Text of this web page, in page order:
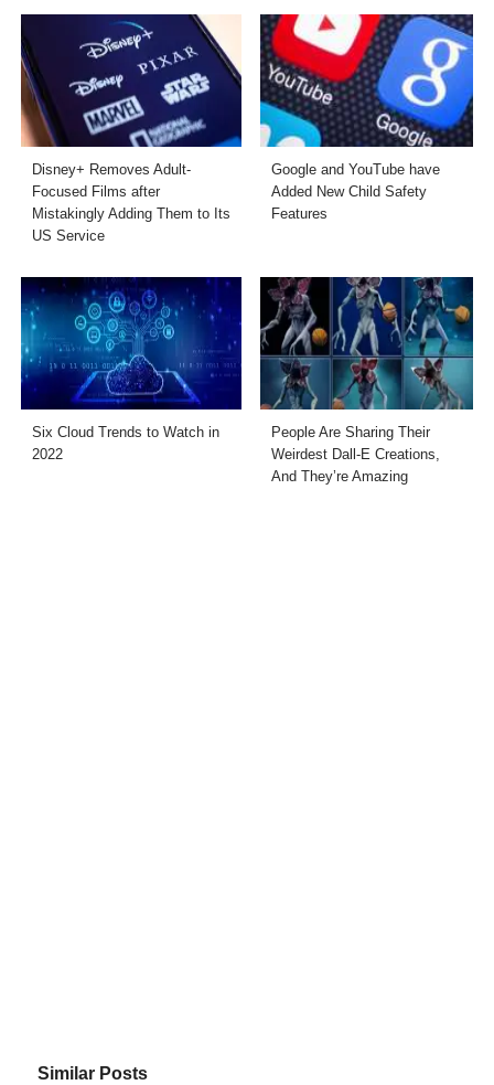
Disney+ Removes Adult-
Focused Films after
Mistakingly Adding Them to Its
US Service
Google and YouTube have
Added New Child Safety
Features
Six Cloud Trends to Watch in
2022
People Are Sharing Their
Weirdest Dall-E Creations,
And They’re Amazing
Similar Posts